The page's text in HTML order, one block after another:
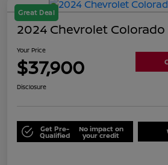
Great Deal
2024 Chevrolet Colorado
Your Price
$37,900
Disclosure
Get Pre-
Qualified
No impact on
your credit